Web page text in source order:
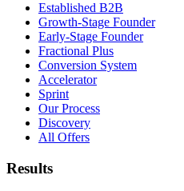
Established B2B
Growth-Stage Founder
Early-Stage Founder
Fractional Plus
Conversion System
Accelerator
Sprint
Our Process
Discovery
All Offers
Results